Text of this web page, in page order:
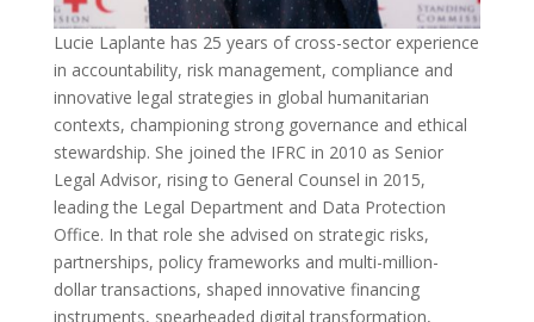
Lucie Laplante has 25 years of cross-sector experience
in accountability, risk management, compliance and
innovative legal strategies in global humanitarian
contexts, championing strong governance and ethical
stewardship. She joined the IFRC in 2010 as Senior
Legal Advisor, rising to General Counsel in 2015,
leading the Legal Department and Data Protection
Office. In that role she advised on strategic risks,
partnerships, policy frameworks and multi-million-
dollar transactions, shaped innovative financing
instruments, spearheaded digital transformation,